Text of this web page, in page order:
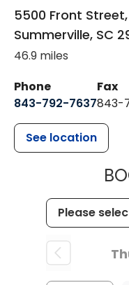
5500 Front
Summerville, SC
46.9 miles
Phone
843-792-7637
Fax
843-
See location